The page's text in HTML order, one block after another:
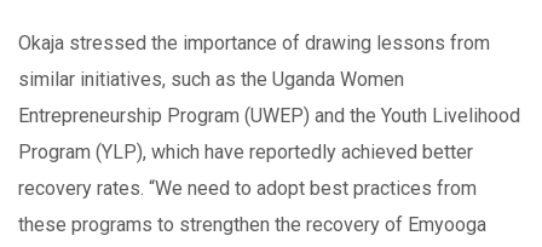
Okaja stressed the importance of drawing lessons from
similar initiatives, such as the Uganda Women
Entrepreneurship Program (UWEP) and the Youth Livelihood
Program (YLP), which have reportedly achieved better
recovery rates. “We need to adopt best practices from
these programs to strengthen the recovery of Emyooga